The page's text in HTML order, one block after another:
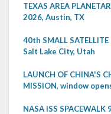
TEXAS AREA
2026, Austin, TX
40th SMALL
Salt Lake City, Utah
LAUNCH OF CHINA'S
MISSION, window
NASA ISS